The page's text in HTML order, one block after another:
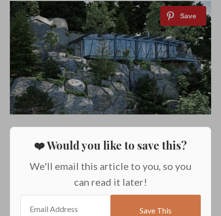
❤️ Would you like to save this?
We'll email this article to you, so you
can read it later!